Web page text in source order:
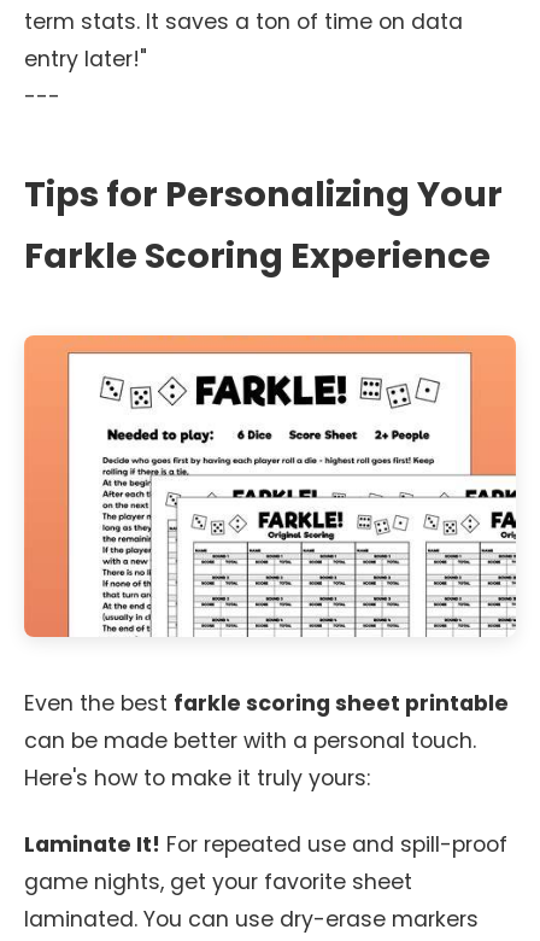
term stats. It saves a ton of time on data
entry later!"
---
Tips for Personalizing Your
Farkle Scoring Experience
Even the best farkle scoring sheet printable
can be made better with a personal touch.
Here's how to make it truly yours:
Laminate It! For repeated use and spill-proof
game nights, get your favorite sheet
laminated. You can use dry-erase markers